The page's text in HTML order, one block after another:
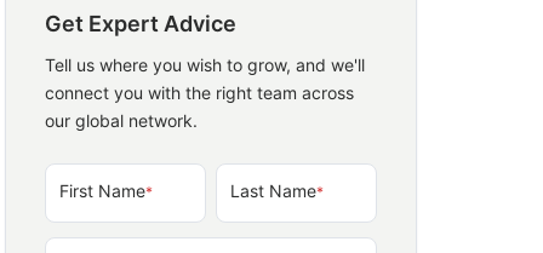
Get Expert Advice
Tell us where you wish to grow, and we'll
connect you with the right team across
our global network.
First Name* Last Name*